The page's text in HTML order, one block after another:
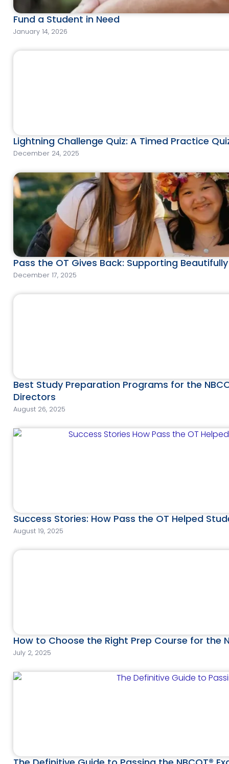
Fund a Student in Need
January 14, 2026
Lightning Challenge Quiz: A Timed Practice
December 24, 2025
Pass the OT Gives Back: Supporting
December 17, 2025
Best Study Preparation Programs for the
Directors
August 26, 2025
Success Stories: How Pass the OT Helped
August 19, 2025
How to Choose the Right Prep Course for the
July 2, 2025